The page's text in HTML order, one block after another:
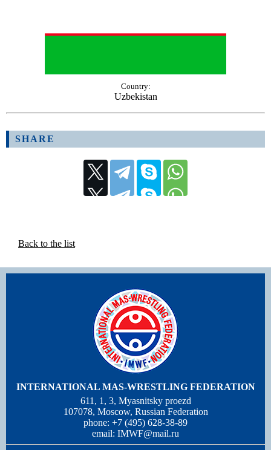
Country:
Uzbekistan
SHARE
Back to the list
INTERNATIONAL MAS-WRESTLING FEDERATION
611, 1, 3, Myasnitsky proezd
107078, Moscow, Russian Federation
phone: +7 (495) 628-38-89
email: IMWF@mail.ru